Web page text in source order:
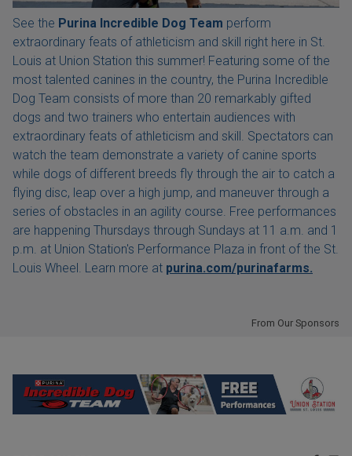
See the Purina Incredible Dog Team perform
extraordinary feats of athleticism and skill right here in St.
Louis at Union Station this summer! Featuring some of the
most talented canines in the country, the Purina Incredible
Dog Team consists of more than 20 remarkably gifted
dogs and two trainers who entertain audiences with
extraordinary feats of athleticism and skill. Spectators can
watch the team demonstrate a variety of canine sports
while dogs of different breeds fly through the air to catch a
flying disc, leap over a high jump, and maneuver through a
series of obstacles in an agility course. Free performances
are happening Thursdays through Sundays at 11 a.m. and 1
p.m. at Union Station's Performance Plaza in front of the St.
Louis Wheel. Learn more at purina.com/purinafarms.
From Our Sponsors